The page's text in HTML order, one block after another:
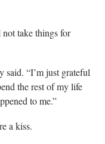
take things for
“I’m just grateful
the rest of my life
to me.”
a kiss.